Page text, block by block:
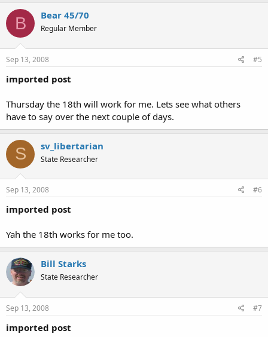
B Bear 45/70
Regular Member
Sep 13, 2008 #5
imported post
Thursday the 18th will work for me. Lets see what others
have to say over the next couple of days.
S sv_libertarian
State Researcher
Sep 13, 2008 #6
imported post
Yah the 18th works for me too.
Bill Starks
State Researcher
Sep 13, 2008 #7
imported post